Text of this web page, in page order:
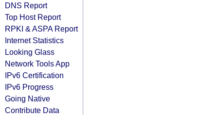
DNS Report
Top Host Report
RPKI & ASPA Report
Internet Statistics
Looking Glass
Network Tools App
IPv6 Certification
IPv6 Progress
Going Native
Contribute Data